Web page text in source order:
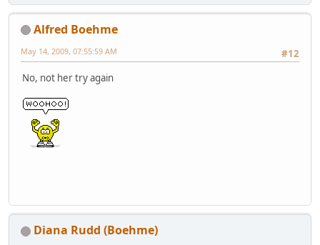
Alfred Boehme
#12
May 14, 2009, 07:55:59 AM
No, not her try again
Diana Rudd (Boehme)